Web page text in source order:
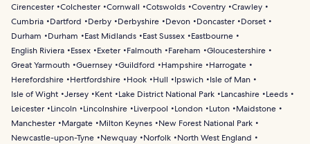
Cirencester Colchester Cornwall Cotswolds Coventry Crawley
Cumbria
Dartford Derby Derbyshire Devon Doncaster
Dorset
Durham
Durham East Midlands East Sussex
Eastbourne
English Riviera
Essex Exeter Falmouth Fareham
Gloucestershire
Great Yarmouth Guernsey Guildford Hampshire
Harrogate
Herefordshire
Hertfordshire Hook Hull Ipswich
Isle of Man
Isle of Wight Jersey Kent Lake District National Park Lancashire
Leeds
Leicester
Lincoln Lincolnshire Liverpool London Luton
Maidstone
Manchester
Margate Milton Keynes
New Forest National Park
Newcastle-upon-Tyne
Newquay Norfolk
North West England